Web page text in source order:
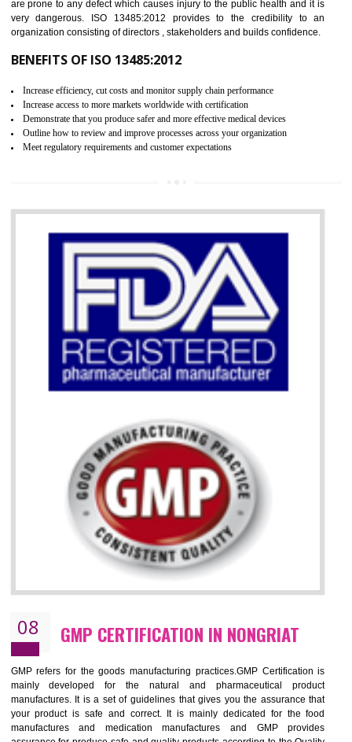
ISO 13485 CERTIFICATION IN
NONGRIAT
NEED OF ISO 13485:2012 (MDQMS)
The objective of MDQMS i.e. ISO 13485:2012 is to facilitate
and maintains medical device regulatory requirements and
requirements of the Quality management systems. Medical
are prone to any defect which causes injury to the public health and it
very dangerous. ISO 13485:2012 provides to the credibility to
organization consisting of directors , stakeholders and builds
Increase efficiency, cut costs and monitor supply chain performance
Demonstrate that you produce safer and more effective medical devices
Outline how to review and improve processes across your organization
Meet regulatory requirements and customer expectations